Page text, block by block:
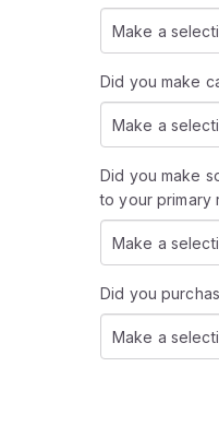
Make a
Did you make
Make a
Did you make
to your primary
Make a
Did you
Make a